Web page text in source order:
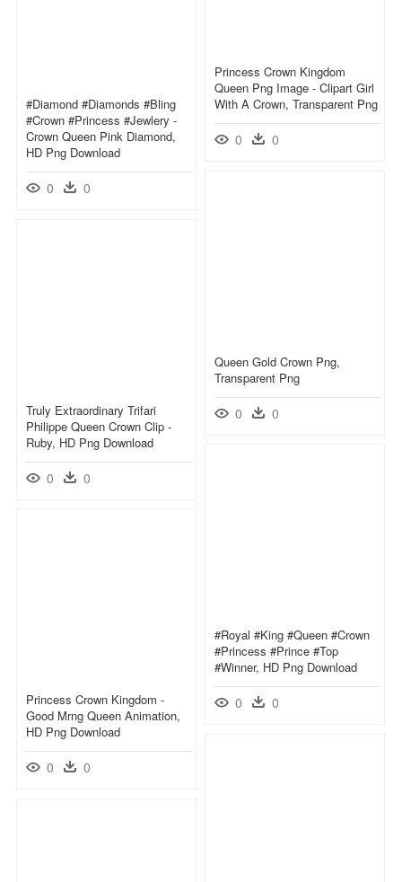
Princess Crown Kingdom
Queen Png Image - Clipart Girl
With A Crown, Transparent Png
0 0
#diamond #diamonds #bling
#crown #princess #jewlery -
Crown Queen Pink Diamond,
HD Png Download
0 0
Queen Gold Crown Png,
Transparent Png
0 0
Truly Extraordinary Trifari
Philippe Queen Crown Clip -
Ruby, HD Png Download
0 0
#royal #king #queen #crown
#princess #prince #top
#winner, HD Png Download
0 0
Princess Crown Kingdom -
Good Mrng Queen Animation,
HD Png Download
0 0